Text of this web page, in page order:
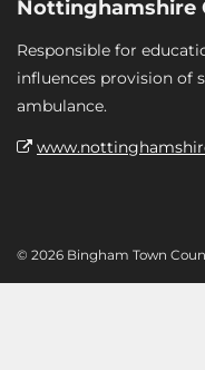
Nottinghamshire
Responsible for
influences provision of
ambulance.
© 2026 Bingham Town